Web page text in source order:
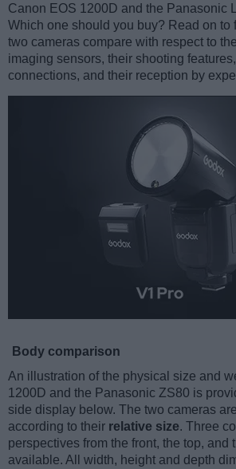
Canon EOS 1200D and the Panasonic
Which one should you buy? Read on to
two cameras compare with respect to
imaging sensors, their shooting
connections, and their reception by
Body comparison
An illustration of the physical size and
1200D and the Panasonic ZS80 is
side display below. The two cameras
according to their relative size. Three
perspectives from the front, the top, and
available. All width, height and depth